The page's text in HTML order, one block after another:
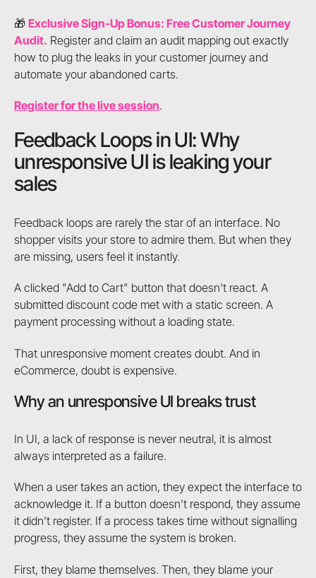
🎁 Exclusive Sign-Up Bonus: Free Customer Journey
Audit. Register and claim an audit mapping out exactly
how to plug the leaks in your customer journey and
automate your abandoned carts.
Register for the live session.
Feedback Loops in UI: Why
unresponsive UI is leaking your
sales
Feedback loops are rarely the star of an interface. No
shopper visits your store to admire them. But when they
are missing, users feel it instantly.
A clicked "Add to Cart" button that doesn't react. A
submitted discount code met with a static screen. A
payment processing without a loading state.
That unresponsive moment creates doubt. And in
eCommerce, doubt is expensive.
Why an unresponsive UI breaks trust
In UI, a lack of response is never neutral, it is almost
always interpreted as a failure.
When a user takes an action, they expect the interface to
acknowledge it. If a button doesn’t respond, they assume
it didn’t register. If a process takes time without signalling
progress, they assume the system is broken.
First, they blame themselves. Then, they blame your